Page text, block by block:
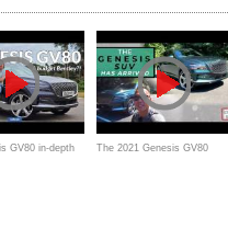
GV80 in-depth The 2021 Genesis GV80